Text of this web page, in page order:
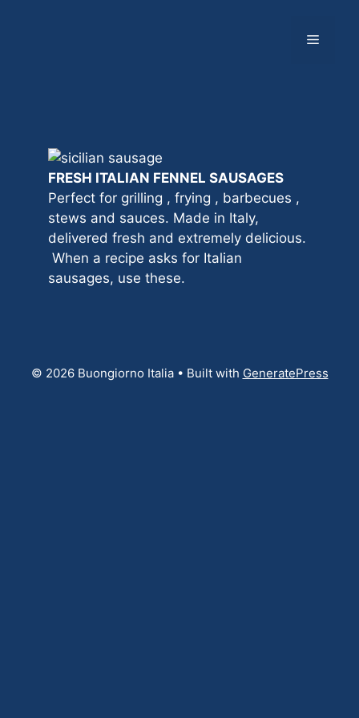
Menu
FRESH ITALIAN FENNEL SAUSAGES
Perfect for grilling , frying , barbecues ,
stews and sauces. Made in Italy,
delivered fresh and extremely delicious.
When a recipe asks for Italian
sausages, use these.
© 2026 Buongiorno Italia• Built with GeneratePress